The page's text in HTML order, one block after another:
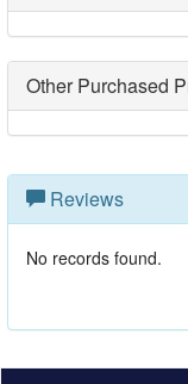
Other Purchased
Reviews
No records found.